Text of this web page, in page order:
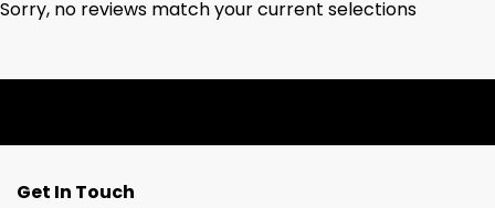
Sorry, no reviews match your current selections
Get In Touch